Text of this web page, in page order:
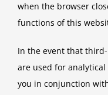
when the browser
functions of this
In the event that
are used for
you in conjunction